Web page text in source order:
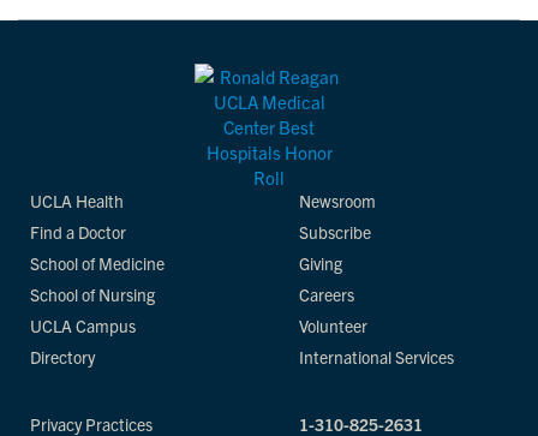
UCLA Health
Find a Doctor
School of Medicine
School of Nursing
UCLA Campus
Directory
Newsroom
Subscribe
Giving
Careers
Volunteer
International Services
Privacy Practices
1-310-825-2631